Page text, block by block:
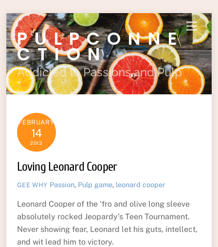
Skip
to
content
Menu
PULPCONNE
CTION
Addicted to Passions and Pulp
FEBRUARY
14
2013
Loving Leonard Cooper
GEE WHY Passion, Pulp game, leonard cooper
Leonard Cooper of the ‘fro and olive long sleeve
absolutely rocked Jeopardy’s Teen Tournament.
Never showing fear, Leonard let his guts, intellect,
and wit lead him to victory.